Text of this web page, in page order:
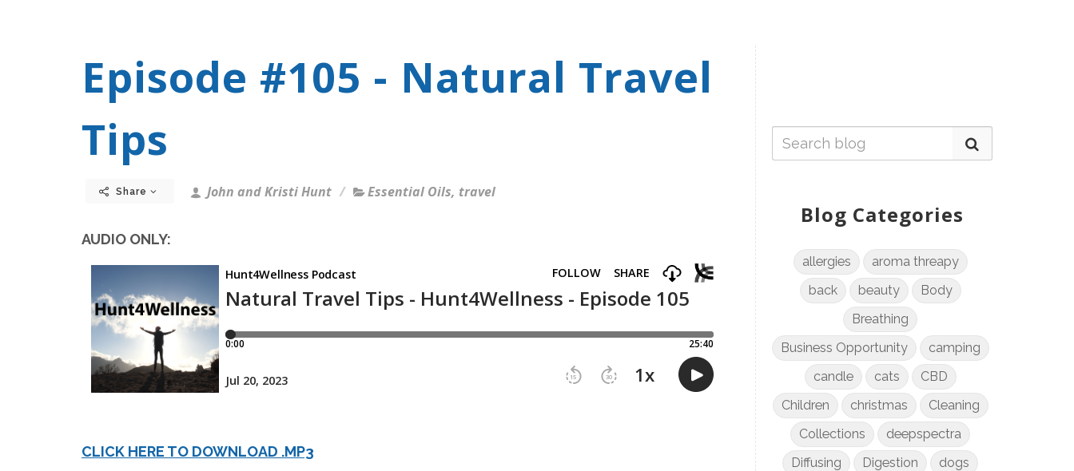
Episode #105 - Natural Travel
Tips
Share John and Kristi Hunt Essential Oils, travel
AUDIO ONLY:
CLICK HERE TO DOWNLOAD .MP3
Blog Categories
allergies
aroma threapy
back
beauty
Body
Breathing
Business Opportunity
camping
candle
cats
CBD
Children
christmas
Cleaning
Collections
deepspectra
Diffusing
Digestion
dogs